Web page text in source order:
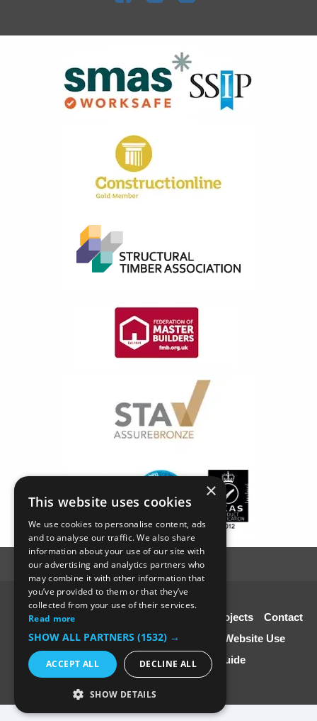
© SC4 Carpenters Ltd
Home About Us Our Projects
Contact
Us
Disclaimer & Copyright
Terms of Website Use
Speciali st Contractors FREE Guide
×
This website uses cookies
We use cookies to personalise content, ads
and to analyse our traffic. We also share
information about your use of our site with
our advertising and analytics partners who
may combine it with other information that
you’ve provided to them or that they’ve
collected from your use of their services.
Read more
SHOW ALL PARTNERS (1532) →
ACCEPT ALL DECLINE ALL
SHOW DETAILS